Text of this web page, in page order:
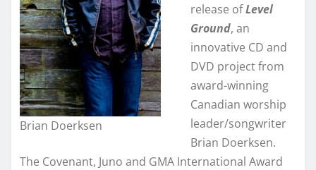
Brian Doerksen
release ofLevel
Ground, an
innovative CD and
DVD project from
award-winning
Canadian worship
leader/songwriter
Brian Doerksen.
The Covenant, Juno and GMA International Award